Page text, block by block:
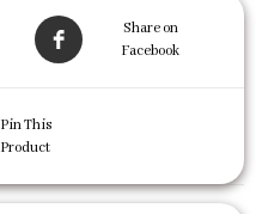
Share on
Facebook
Pin This
Product